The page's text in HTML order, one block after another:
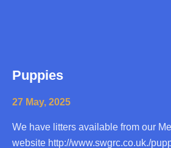
Puppies
27 May, 2025
We have litters available from our
website http://www.swgrc.co.uk./